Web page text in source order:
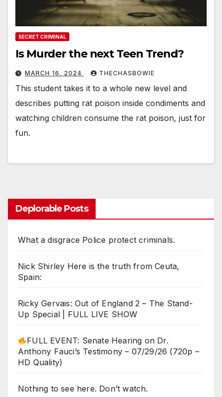
SECRET CRIMINAL
Is Murder the next Teen Trend?
MARCH 16, 2024 THECHASBOWIE
This student takes it to a whole new level and
describes putting rat poison inside condiments and
watching children consume the rat poison, just for
fun.
Deplorable Posts
What a disgrace Police protect criminals.
Nick Shirley Here is the truth from Ceuta,
Spain:
Ricky Gervais: Out of England 2 – The Stand-
Up Special | FULL LIVE SHOW
FULL EVENT: Senate Hearing on Dr.
Anthony Fauci’s Testimony – 07/29/26 (720p –
HD Quality)
Nothing to see here. Don’t watch.